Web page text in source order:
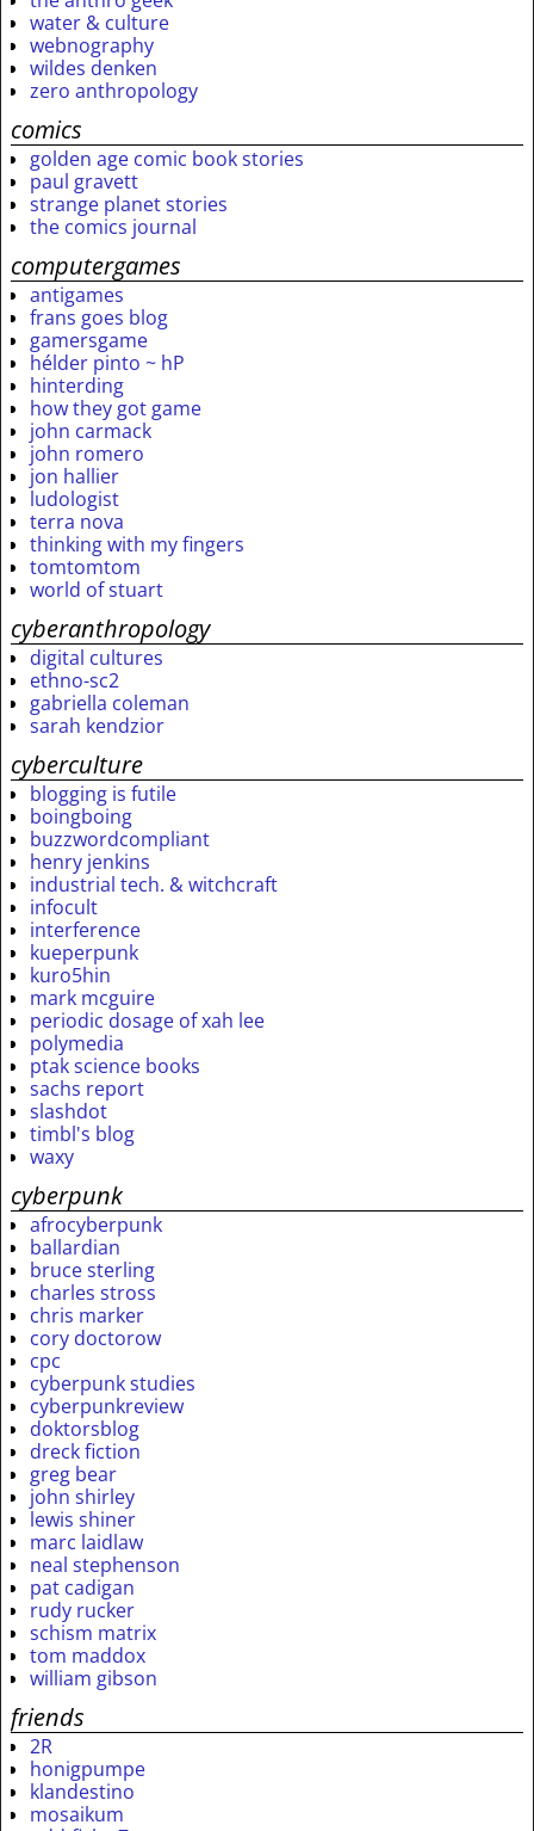
water & culture
webnography
wildes denken
zero anthropology
comics
golden age comic book stories
paul gravett
strange planet stories
the comics journal
computergames
antigames
frans goes blog
gamersgame
hélder pinto ~ hP
hinterding
how they got game
john carmack
john romero
jon hallier
ludologist
terra nova
thinking with my fingers
tomtomtom
world of stuart
cyberanthropology
digital cultures
ethno-sc2
gabriella coleman
sarah kendzior
cyberculture
blogging is futile
boingboing
buzzwordcompliant
henry jenkins
industrial tech. & witchcraft
infocult
interference
kueperpunk
kuro5hin
mark mcguire
periodic dosage of xah lee
polymedia
ptak science books
sachs report
slashdot
timbl's blog
waxy
cyberpunk
afrocyberpunk
ballardian
bruce sterling
charles stross
chris marker
cory doctorow
cpc
cyberpunk studies
cyberpunkreview
doktorsblog
dreck fiction
greg bear
john shirley
lewis shiner
marc laidlaw
neal stephenson
pat cadigan
rudy rucker
schism matrix
tom maddox
william gibson
friends
2R
honigpumpe
klandestino
mosaikum